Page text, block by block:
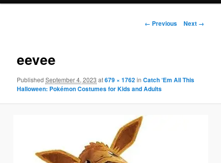
content
Image
← Previous Next →
eevee
PublishedSeptember 4, 2023 at679 × 1762inCatch ‘Em All This
Halloween: Pokémon Costumes for Kids and Adults